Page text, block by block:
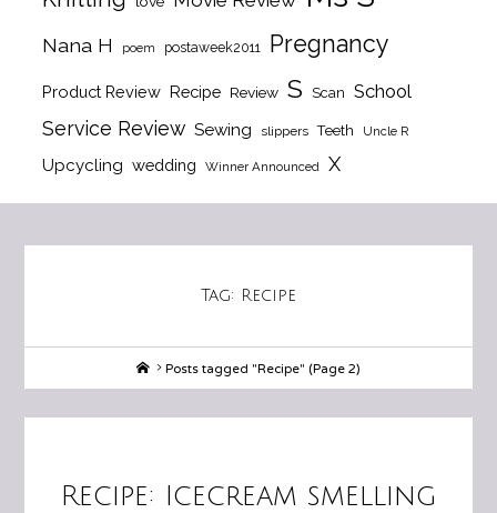
Nana H poem postaweek2011 Pregnancy
Product Review Recipe Review S Scan School
Service Review Sewing slippers Teeth Uncle R
Upcycling wedding Winner Announced X
Tag: Recipe
HomePosts tagged "Recipe" (Page 2)
Recipe: Icecream smelling